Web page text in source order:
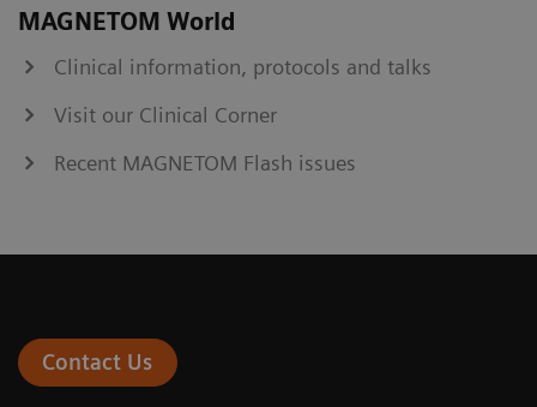
MAGNETOM World
Clinical information, protocols and talks
Visit our Clinical Corner
Recent MAGNETOM Flash issues
Contact Us